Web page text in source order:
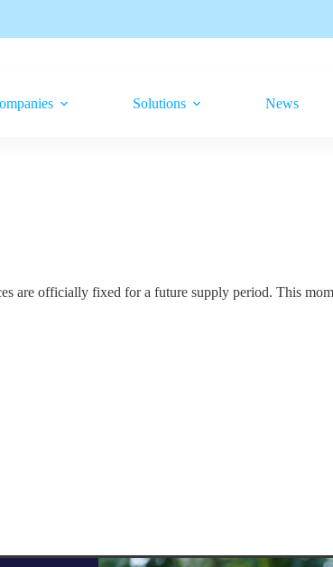
Solutions News
are officially fixed for a future supply period. This